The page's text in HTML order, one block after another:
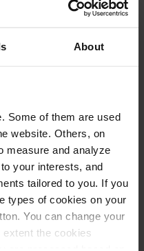
About
Some of them are used
website. Others, on
measure and analyze
your interests, and
tailored to you. If you
types of cookies on your
You can change your
extent the cookies
and wait 30 seconds.
top. Wait for the water